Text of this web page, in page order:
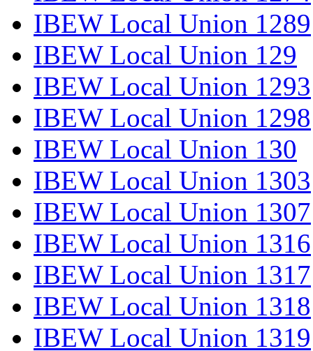
IBEW Local Union 1289
IBEW Local Union 129
IBEW Local Union 1293
IBEW Local Union 1298
IBEW Local Union 130
IBEW Local Union 1303
IBEW Local Union 1307
IBEW Local Union 1316
IBEW Local Union 1317
IBEW Local Union 1318
IBEW Local Union 1319